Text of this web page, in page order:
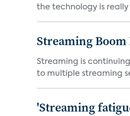
the technology is
Streaming Boom
Streaming is
to multiple streaming
'Streaming